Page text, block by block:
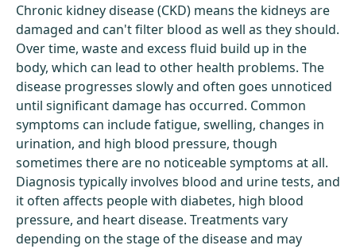
Chronic kidney disease (CKD) means the kidneys are
damaged and can't filter blood as well as they should.
Over time, waste and excess fluid build up in the
body, which can lead to other health problems. The
disease progresses slowly and often goes unnoticed
until significant damage has occurred. Common
symptoms can include fatigue, swelling, changes in
urination, and high blood pressure, though
sometimes there are no noticeable symptoms at all.
Diagnosis typically involves blood and urine tests, and
it often affects people with diabetes, high blood
pressure, and heart disease. Treatments vary
depending on the stage of the disease and may